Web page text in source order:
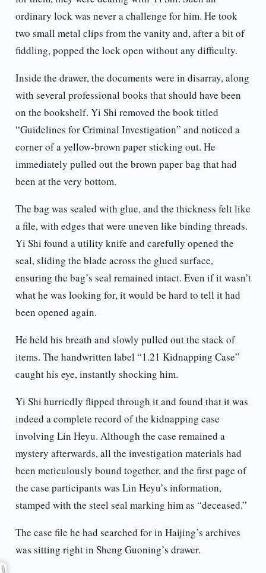
ordinary lock was never a challenge for him. He took
two small metal clips from the vanity and, after a bit of
fiddling, popped the lock open without any difficulty.
Inside the drawer, the documents were in disarray, along
with several professional books that should have been
on the bookshelf. Yi Shi removed the book titled
“Guidelines for Criminal Investigation” and noticed a
corner of a yellow-brown paper sticking out. He
immediately pulled out the brown paper bag that had
been at the very bottom.
The bag was sealed with glue, and the thickness felt like
a file, with edges that were uneven like binding threads.
Yi Shi found a utility knife and carefully opened the
seal, sliding the blade across the glued surface,
ensuring the bag’s seal remained intact. Even if it wasn’t
what he was looking for, it would be hard to tell it had
been opened again.
He held his breath and slowly pulled out the stack of
items. The handwritten label “1.21 Kidnapping Case”
caught his eye, instantly shocking him.
Yi Shi hurriedly flipped through it and found that it was
indeed a complete record of the kidnapping case
involving Lin Heyu. Although the case remained a
mystery afterwards, all the investigation materials had
been meticulously bound together, and the first page of
the case participants was Lin Heyu’s information,
stamped with the steel seal marking him as “deceased.”
The case file he had searched for in Haijing’s archives
was sitting right in Sheng Guoning’s drawer.